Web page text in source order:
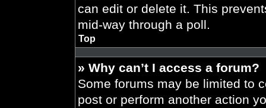
can edit or delete it. This
mid-way through a poll.
Top
» Why can’t I access a forum?
Some forums may be limited to
post or perform another action